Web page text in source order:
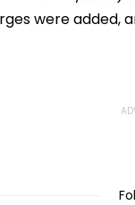
were